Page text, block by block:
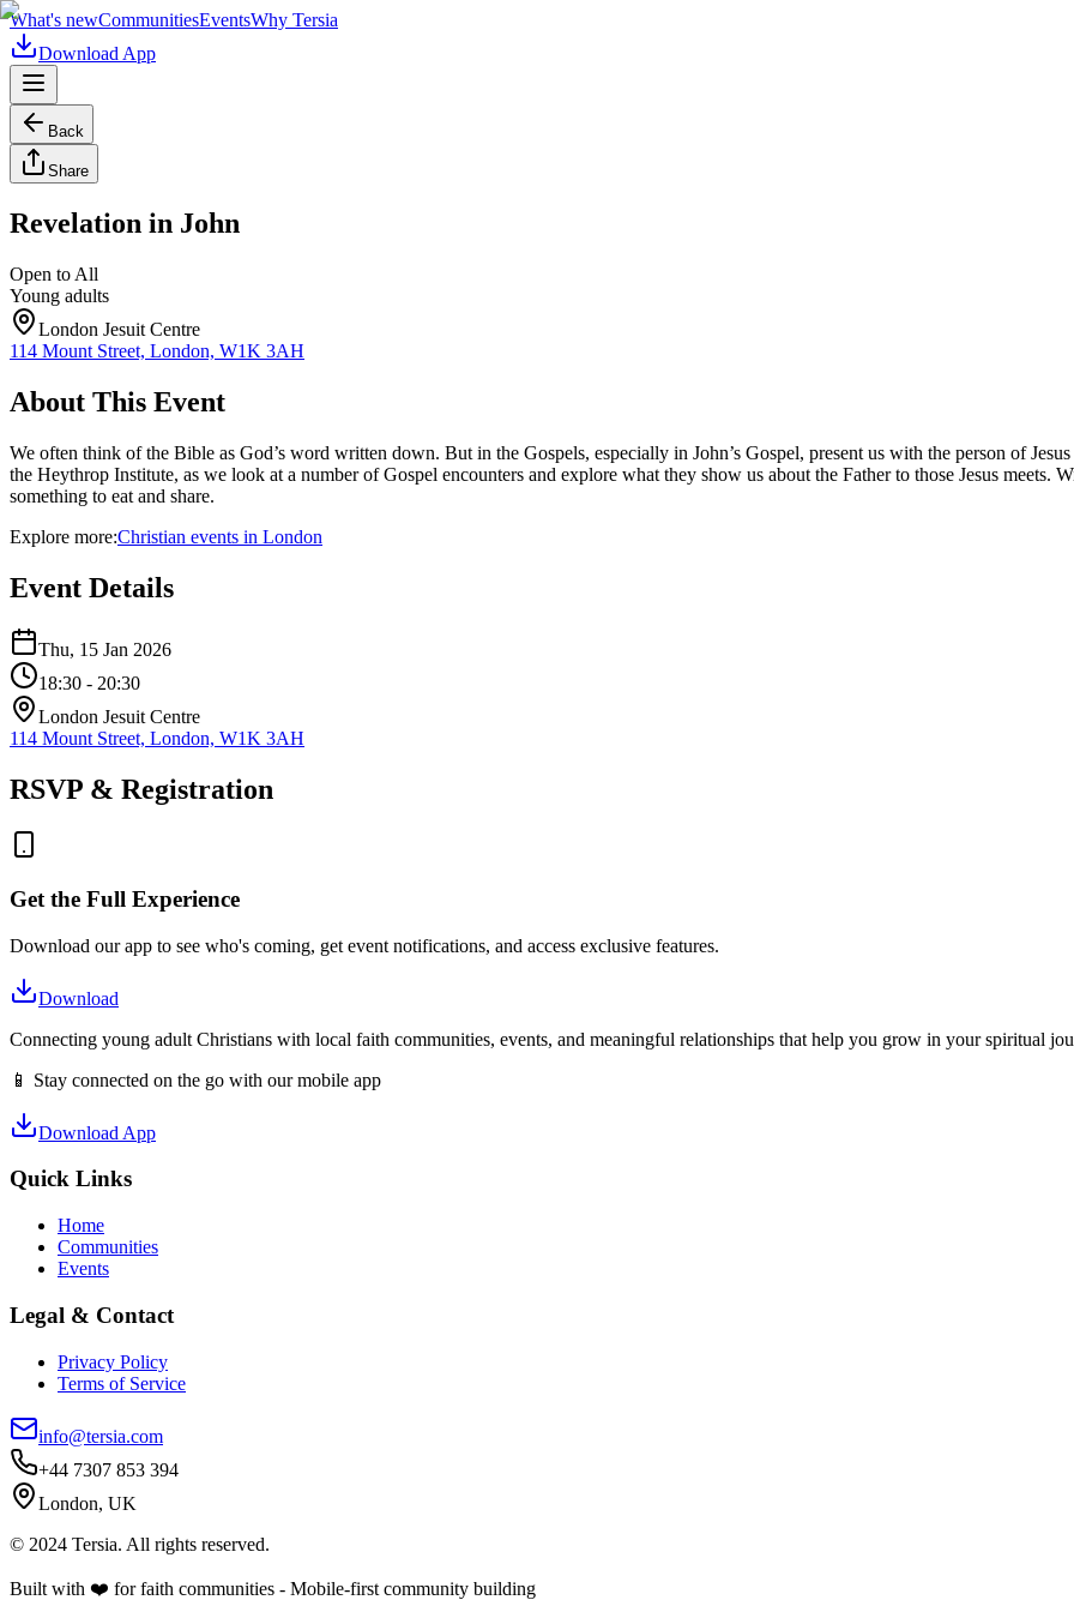
What's newCommunitiesEventsWhy Tersia
Download App
Back
Share
Revelation in John
Open to All
Young adults
London Jesuit Centre
114 Mount Street, London, W1K 3AH
About This Event
We often think of the Bible as God’s word written down. But in the Gospels, especially in John’s Gospel, present us with the person of
the Heythrop Institute, as we look at a number of Gospel encounters and explore what they show us about the Father to those Jesus
something to eat and share.
Explore more:Christian events in London
Event Details
Thu, 15 Jan 2026
18:30 - 20:30
London Jesuit Centre
114 Mount Street, London, W1K 3AH
RSVP & Registration
Get the Full Experience
Download our app to see who's coming, get event notifications, and access exclusive features.
Download
Connecting young adult Christians with local faith communities, events, and meaningful relationships that help you grow in your spiritual
📱 Stay connected on the go with our mobile app
Download App
Quick Links
Home
Communities
Events
Legal & Contact
Privacy Policy
Terms of Service
info@tersia.com
+44 7307 853 394
London, UK
© 2024 Tersia. All rights reserved.
Built with ❤️ for faith communities - Mobile-first community building